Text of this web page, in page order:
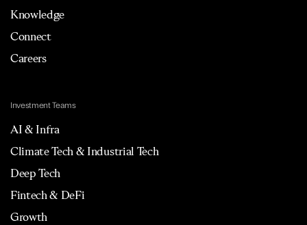
Knowledge
Connect
Careers
Investment Teams
AI & Infra
Climate Tech & Industrial Tech
Deep Tech
Fintech & DeFi
Growth